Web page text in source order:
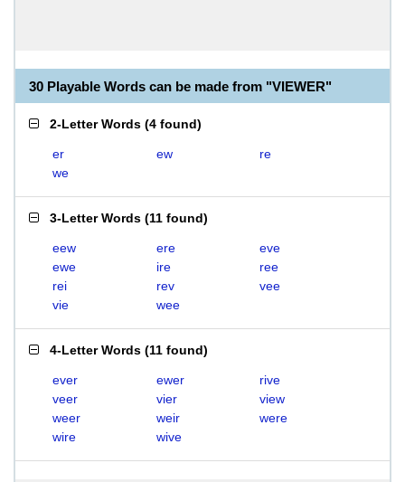
30 Playable Words can be made from "VIEWER"
2-Letter Words (4 found)
er ew
re
we
3-Letter Words (11 found)
eew ere
eve
ewe
ire
ree
rei
rev
vee
vie
wee
4-Letter Words (11 found)
ever ewer
rive
veer
vier
view
weer
weir
were
wire
wive